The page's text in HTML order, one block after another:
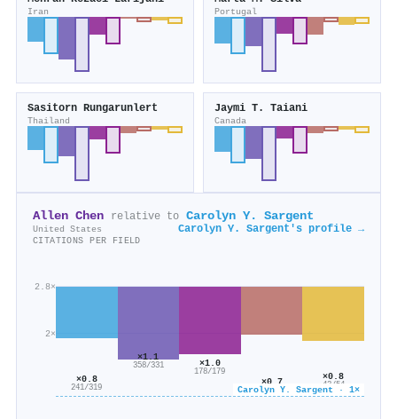
Iran Portugal
Sasitorn Rungarunlert
Thailand
Jaymi T. Taiani
Canada
Allen Chen relative to Carolyn Y. Sargent
United States Carolyn Y. Sargent's profile →
CITATIONS PER FIELD
2×
2.8×
Carolyn Y. Sargent · 1×
×0.8
241/319
×1.1
358/331 ×1.0
178/179
×0.7
35/49
×0.8
43/54